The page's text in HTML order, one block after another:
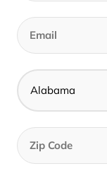
The Cotton
worry free
absorbent &
quiet,